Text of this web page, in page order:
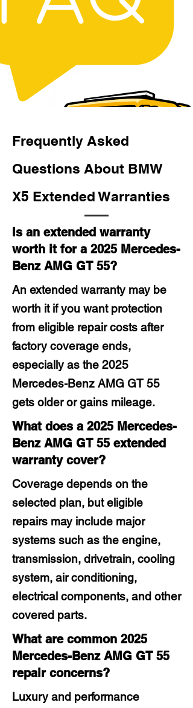
Frequently Asked
Questions About BMW
X5 Extended Warranties
Is an extended warranty
worth it for a 2025 Mercedes-
Benz AMG GT 55?
An extended warranty may be
worth it if you want protection
from eligible repair costs after
factory coverage ends,
especially as the 2025
Mercedes-Benz AMG GT 55
gets older or gains mileage.
What does a 2025 Mercedes-
Benz AMG GT 55 extended
warranty cover?
Coverage depends on the
selected plan, but eligible
repairs may include major
systems such as the engine,
transmission, drivetrain, cooling
system, air conditioning,
electrical components, and other
covered parts.
What are common 2025
Mercedes-Benz AMG GT 55
repair concerns?
Luxury and performance